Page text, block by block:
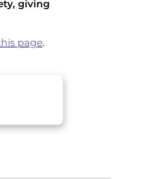
giving
page.